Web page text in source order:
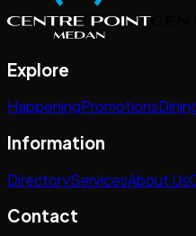
Explore
HappeningPromotions
Information
DirectoryServicesAbout Us
Contact